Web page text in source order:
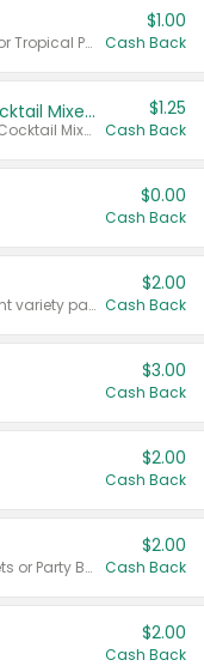
Valid on Cranberry, Mixed Berry, or Tropical Punch Juice Drink, 64 oz.
$1.00
Cash Back
Select Clamato Tomato Cocktail Mixers
Valid on 64 oz Original Tomato Cocktail Mixer or Picante Tomato Cocktail Mixer.
$1.25
Cash Back
$0.00
Cash Back
Valid on 187 mL or 200 mL 6 count variety packs.
$2.00
Cash Back
$3.00
Cash Back
$2.00
Cash Back
Valid on 50 mL 20 ct Party Buckets or Party Boxes.
$2.00
Cash Back
$2.00
Cash Back